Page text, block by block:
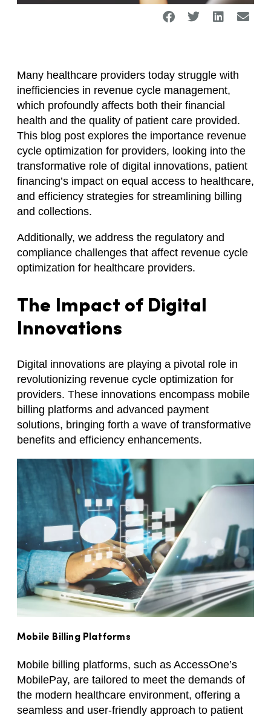
Many healthcare providers today struggle with
inefficiencies in revenue cycle management,
which profoundly affects both their financial
health and the quality of patient care provided.
This blog post explores the importance revenue
cycle optimization for providers, looking into the
transformative role of digital innovations, patient
financing’s impact on equal access to healthcare,
and efficiency strategies for streamlining billing
and collections.
Additionally, we address the regulatory and
compliance challenges that affect revenue cycle
optimization for healthcare providers.
The Impact of Digital
Innovations
Digital innovations are playing a pivotal role in
revolutionizing revenue cycle optimization for
providers. These innovations encompass mobile
billing platforms and advanced payment
solutions, bringing forth a wave of transformative
benefits and efficiency enhancements.
Mobile Billing Platforms
Mobile billing platforms, such as AccessOne’s
MobilePay, are tailored to meet the demands of
the modern healthcare environment, offering a
seamless and user-friendly approach to patient